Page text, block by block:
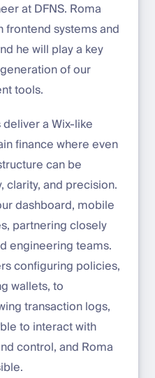
at DFNS. Roma
systems and
he will play a key
of our
tools.
a Wix-like
finance where even
can be
clarity, and precision.
dashboard, mobile
partnering closely
engineering teams.
configuring policies,
wallets, to
transaction logs,
to interact with
control, and Roma